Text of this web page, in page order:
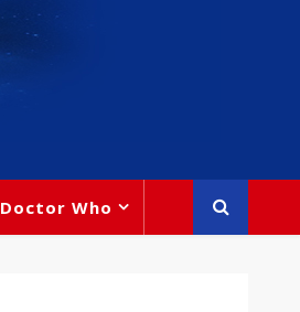
Doctor Who